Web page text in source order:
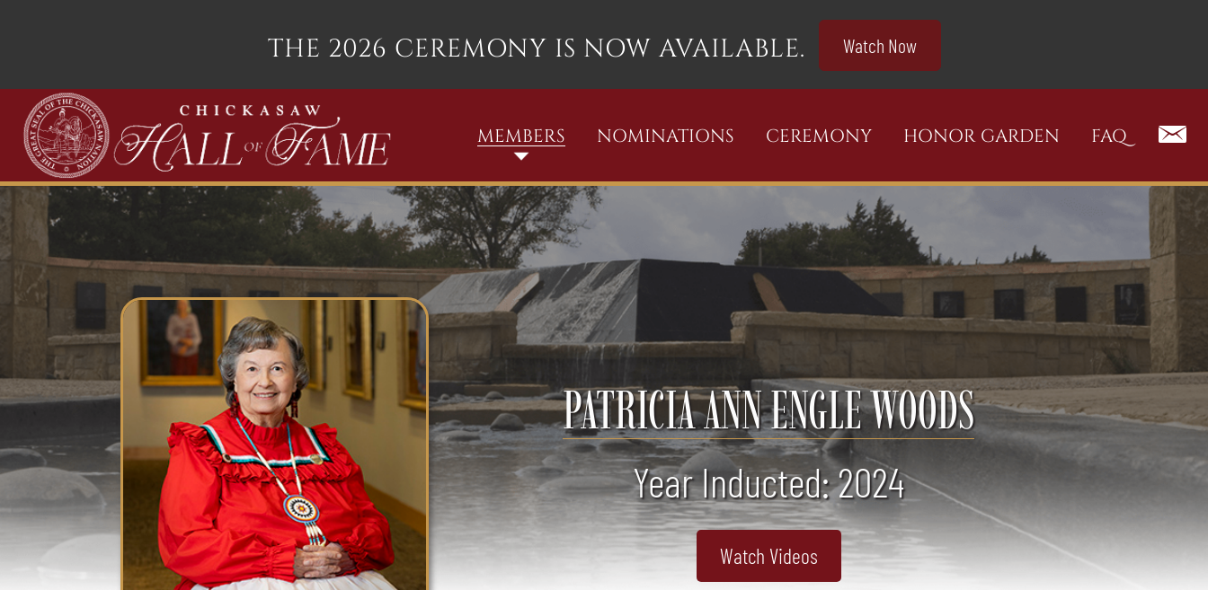
THE 2026 CEREMONY IS NOW AVAILABLE. Watch Now
MEMBERS NOMINATIONS CEREMONY HONOR GARDEN FAQ
PATRICIA ANN ENGLE WOODS
Year Inducted: 2024
Watch Videos